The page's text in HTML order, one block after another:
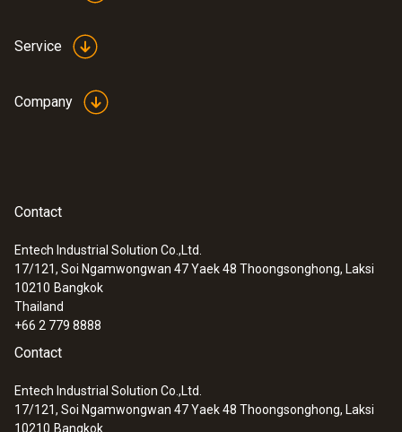
Service
Company
Contact
Entech Industrial Solution Co.,Ltd.
17/121, Soi Ngamwongwan 47 Yaek 48 Thoongsonghong, Laksi
10210 Bangkok
Thailand
+66 2 779 8888
Contact
Entech Industrial Solution Co.,Ltd.
17/121, Soi Ngamwongwan 47 Yaek 48 Thoongsonghong, Laksi
10210 Bangkok